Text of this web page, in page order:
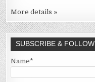
More details »
SUBSCRIBE & FOLLOW
Name*